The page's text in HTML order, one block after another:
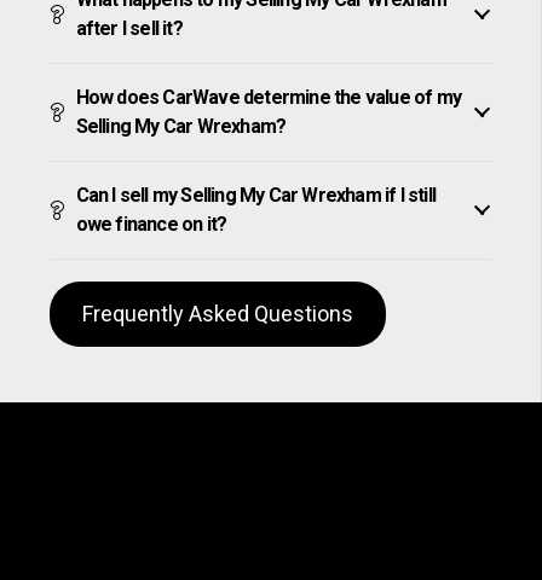
after I sell it?
How does CarWave determine the value of my
Selling My Car Wrexham?
Can I sell my Selling My Car Wrexham if I still
owe finance on it?
Frequently Asked Questions